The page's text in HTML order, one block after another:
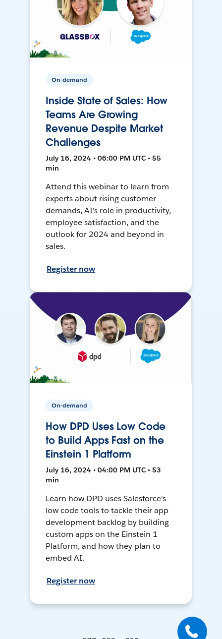
On-demand
Inside State of Sales: How
Teams Are Growing
Revenue Despite Market
Challenges
July 16, 2024 • 06:00 PM UTC • 55
min
Attend this webinar to learn from
experts about rising customer
demands, AI's role in productivity,
employee satisfaction, and the
outlook for 2024 and beyond in
sales.
Register now
On-demand
How DPD Uses Low Code
to Build Apps Fast on the
Einstein 1 Platform
July 16, 2024 • 04:00 PM UTC • 53
min
Learn how DPD uses Salesforce's
low code tools to tackle their app
development backlog by building
custom apps on the Einstein 1
Platform, and how they plan to
embed AI.
Register now